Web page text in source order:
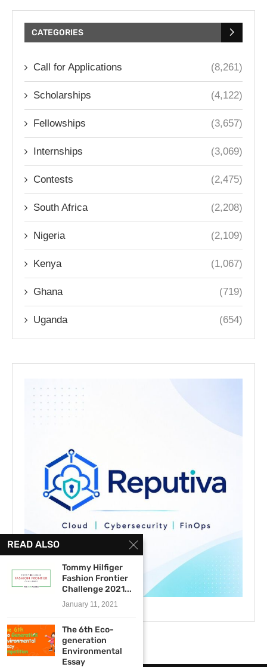
CATEGORIES
Call for Applications (8,261)
Scholarships (4,122)
Fellowships (3,657)
Internships (3,069)
Contests (2,475)
South Africa (2,208)
Nigeria (2,109)
Kenya (1,067)
Ghana (719)
Uganda (654)
READ ALSO
Tommy Hilfiger
Fashion Frontier
Challenge 2021...
January 11, 2021
The 6th Eco-
generation
Environmental
Essay